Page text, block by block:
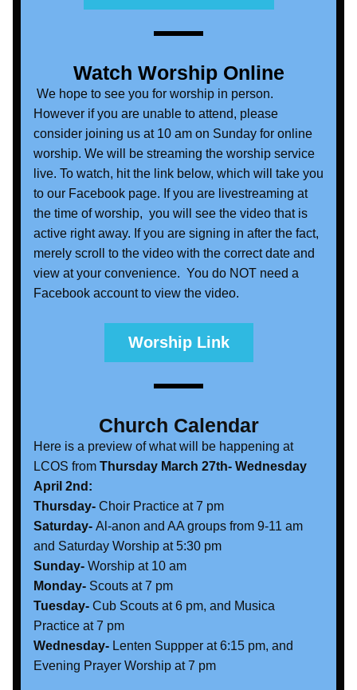
Watch Worship Online
We hope to see you for worship in person.
However if you are unable to attend, please
consider joining us at 10 am on Sunday for online
worship. We will be streaming the worship service
live. To watch, hit the link below, which will take you
to our Facebook page. If you are livestreaming at
the time of worship,  you will see the video that is
active right away. If you are signing in after the fact,
merely scroll to the video with the correct date and
view at your convenience.  You do NOT need a
Facebook account to view the video.
Worship Link
Church Calendar
Here is a preview of what will be happening at
LCOS from Thursday March 27th- Wednesday
April 2nd:
Thursday- Choir Practice at 7 pm
Saturday- Al-anon and AA groups from 9-11 am
and Saturday Worship at 5:30 pm
Sunday- Worship at 10 am
Monday- Scouts at 7 pm
Tuesday- Cub Scouts at 6 pm, and Musica
Practice at 7 pm
Wednesday- Lenten Suppper at 6:15 pm, and
Evening Prayer Worship at 7 pm